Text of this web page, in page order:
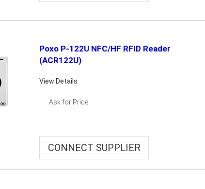
Poxo P-122U NFC/HF RFID Reader
(ACR122U)
View Details
Ask for Price
CONNECT SUPPLIER